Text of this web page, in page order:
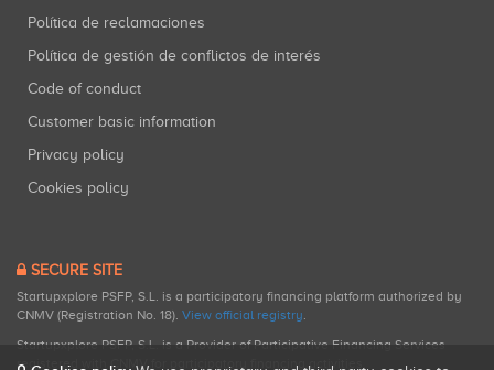
Política de reclamaciones
Política de gestión de conflictos de interés
Code of conduct
Customer basic information
Privacy policy
Cookies policy
SECURE SITE
Startupxplore PSFP, S.L. is a participatory financing platform authorized by
CNMV (Registration No. 18). View official registry.
Startupxplore PSFP, S.L. is a Provider of Participative Financing Services
registered with CNMV for participatory financing activities.